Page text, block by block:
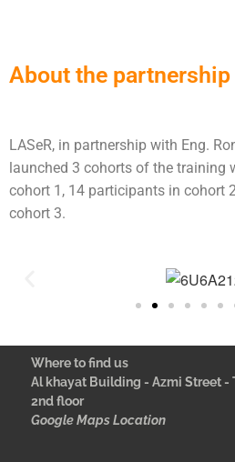
About the partnership
LASeR, in partnership with Eng.
launched 3 cohorts of the training
cohort 1, 14 participants in cohort
cohort 3.
Where to find us
Al khayat Building - Azmi Street -
2nd floor
Google Maps Location